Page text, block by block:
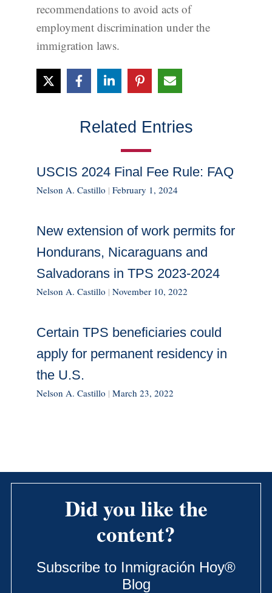
recommendations to avoid acts of
employment discrimination under the
immigration laws.
Related Entries
USCIS 2024 Final Fee Rule: FAQ
Nelson A. Castillo | February 1, 2024
New extension of work permits for
Hondurans, Nicaraguans and
Salvadorans in TPS 2023-2024
Nelson A. Castillo | November 10, 2022
Certain TPS beneficiaries could
apply for permanent residency in
the U.S.
Nelson A. Castillo | March 23, 2022
Did you like the
content?
Subscribe to Inmigración Hoy®
Blog